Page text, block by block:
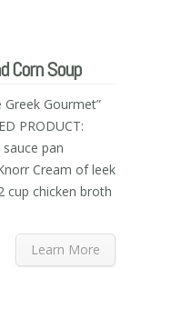
Corn Soup
Greek Gourmet”
PRODUCT:
pan
Cream of leek
cup chicken broth
Learn More